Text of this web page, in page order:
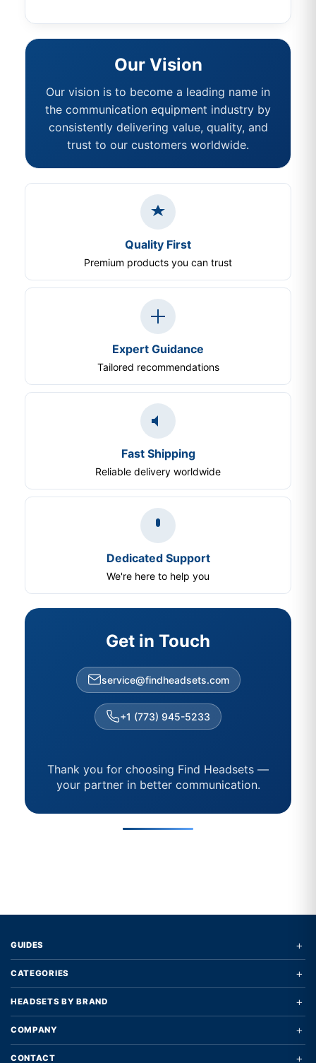
Our Vision
Our vision is to become a leading name in
the communication equipment industry by
consistently delivering value, quality, and
trust to our customers worldwide.
Quality First
Premium products you can trust
Expert Guidance
Tailored recommendations
Fast Shipping
Reliable delivery worldwide
Dedicated Support
We're here to help you
Get in Touch
service@findheadsets.com
+1 (773) 945-5233
Thank you for choosing Find Headsets —
your partner in better communication.
GUIDES +
CATEGORIES +
HEADSETS BY BRAND +
COMPANY +
CONTACT +